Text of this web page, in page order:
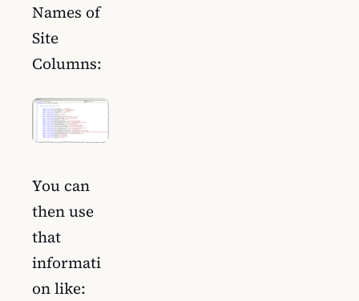
Names of
Site
Columns:
You can
then use
that
informati
on like: